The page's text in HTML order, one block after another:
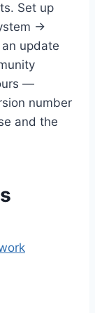
Set up
→
update
—
number
and the